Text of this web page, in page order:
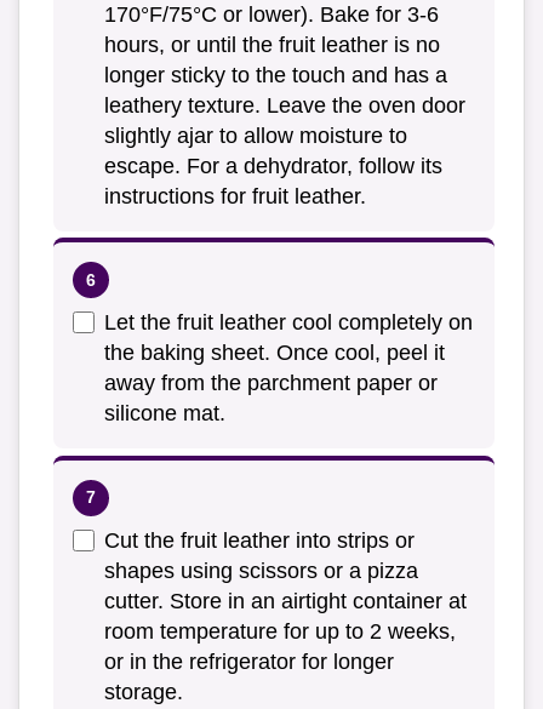
170°F/75°C or lower). Bake for 3-6
hours, or until the fruit leather is no
longer sticky to the touch and has a
leathery texture. Leave the oven door
slightly ajar to allow moisture to
escape. For a dehydrator, follow its
instructions for fruit leather.
Let the fruit leather cool completely on
the baking sheet. Once cool, peel it
away from the parchment paper or
silicone mat.
Cut the fruit leather into strips or
shapes using scissors or a pizza
cutter. Store in an airtight container at
room temperature for up to 2 weeks,
or in the refrigerator for longer
storage.